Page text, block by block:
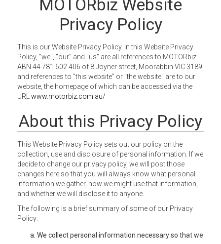
MOTORbiz Website
Privacy Policy
This is our Website Privacy Policy. In this Website Privacy
Policy, "we", "our" and "us" are all references to MOTORbiz
ABN 44 781 602 406 of 8 Joyner street, Moorabbin VIC 3189
and references to "this website" or "the website" are to our
website, the homepage of which can be accessed via the
URL www.motorbiz.com.au/
About this Privacy Policy
This Website Privacy Policy sets out our policy on the
collection, use and disclosure of personal information. If we
decide to change our privacy policy, we will post those
changes here so that you will always know what personal
information we gather, how we might use that information,
and whether we will disclose it to anyone.
The following is a brief summary of some of our Privacy
Policy:
We collect personal information necessary so that we